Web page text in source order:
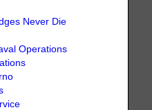
Never Die
Operations